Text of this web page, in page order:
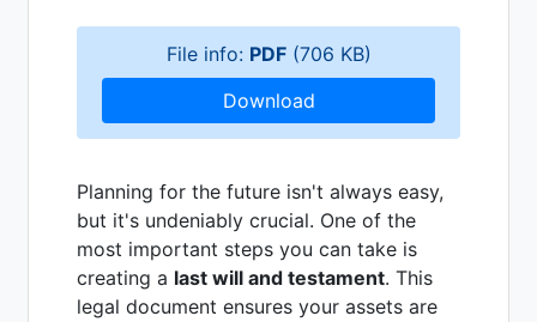
File info: PDF(706 KB)
Download
Planning for the future isn't always easy,
but it's undeniably crucial. One of the
most important steps you can take is
creating a last will and testament. This
legal document ensures your assets are